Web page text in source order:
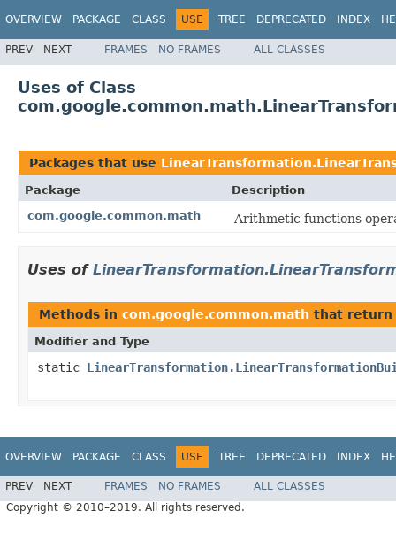
OVERVIEW PACKAGE CLASS USE TREE DEPRECATED INDEX
PREV NEXT FRAMES NO FRAMES ALL CLASSES
Uses of Class
Packages that use
Package
Description
com.google.common.math
Arithmetic functions
Uses of
Methods in com.google.common.math that return
Modifier and Type
static
OVERVIEW PACKAGE CLASS USE TREE DEPRECATED INDEX
PREV NEXT FRAMES NO FRAMES
ALL CLASSES
Copyright © 2010–2019. All rights reserved.